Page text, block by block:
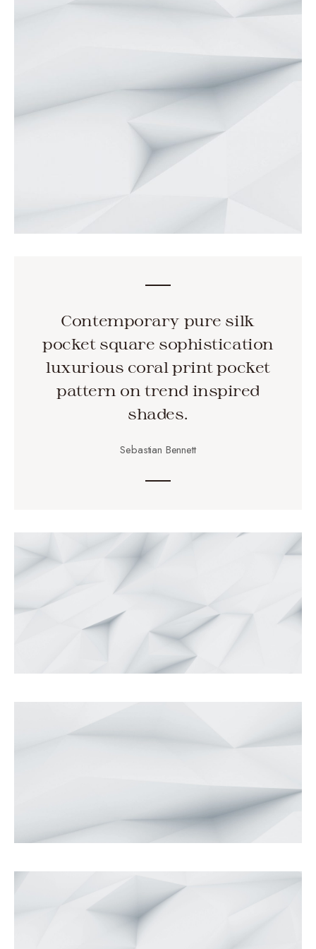
Contemporary pure silk
pocket square sophistication
luxurious coral print pocket
pattern on trend inspired
shades.
Sebastian Bennett